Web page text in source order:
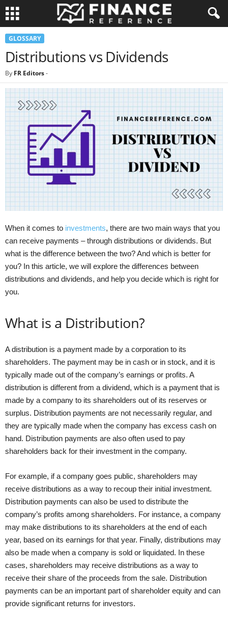
GLOSSARY
Distributions vs Dividends
By FR Editors-
When it comes to investments, there are two main ways that you
can receive payments – through distributions or dividends. But
what is the difference between the two? And which is better for
you? In this article, we will explore the differences between
distributions and dividends, and help you decide which is right for
you.
What is a Distribution?
A distribution is a payment made by a corporation to its
shareholders. The payment may be in cash or in stock, and it is
typically made out of the company’s earnings or profits. A
distribution is different from a dividend, which is a payment that is
made by a company to its shareholders out of its reserves or
surplus. Distribution payments are not necessarily regular, and
they are typically made when the company has excess cash on
hand. Distribution payments are also often used to pay
shareholders back for their investment in the company.
For example, if a company goes public, shareholders may
receive distributions as a way to recoup their initial investment.
Distribution payments can also be used to distribute the
company’s profits among shareholders. For instance, a company
may make distributions to its shareholders at the end of each
year, based on its earnings for that year. Finally, distributions may
also be made when a company is sold or liquidated. In these
cases, shareholders may receive distributions as a way to
receive their share of the proceeds from the sale. Distribution
payments can be an important part of shareholder equity and can
provide significant returns for investors.